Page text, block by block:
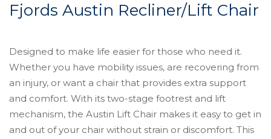
Fjords Austin Recliner/Lift Chair
Designed to make life easier for those who need it.
Whether you have mobility issues, are recovering from
an injury, or want a chair that provides extra support
and comfort. With its two-stage footrest and lift
mechanism, the Austin Lift Chair makes it easy to get in
and out of your chair without strain or discomfort. This